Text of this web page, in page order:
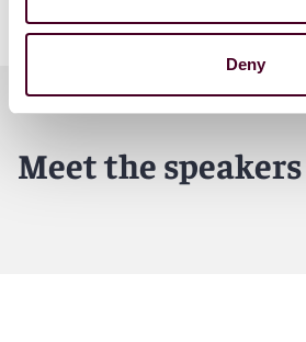
Deny
Meet the speakers